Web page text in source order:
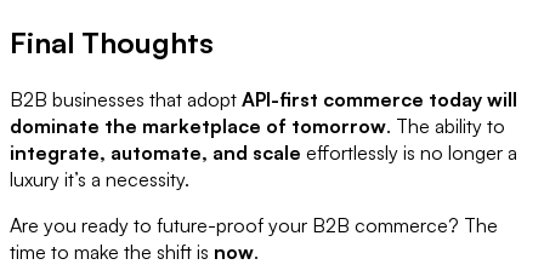
Final Thoughts
B2B businesses that adopt API-first commerce today will
dominate the marketplace of tomorrow. The ability to
integrate, automate, and scale effortlessly is no longer a
luxury it’s a necessity.
Are you ready to future-proof your B2B commerce? The
time to make the shift is now.